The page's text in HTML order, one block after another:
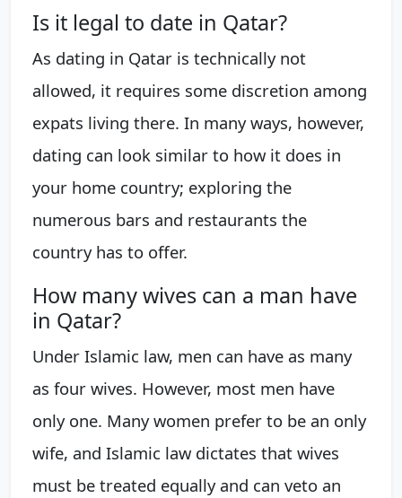
Is it legal to date in Qatar?
As dating in Qatar is technically not
allowed, it requires some discretion among
expats living there. In many ways, however,
dating can look similar to how it does in
your home country; exploring the
numerous bars and restaurants the
country has to offer.
How many wives can a man have
in Qatar?
Under Islamic law, men can have as many
as four wives. However, most men have
only one. Many women prefer to be an only
wife, and Islamic law dictates that wives
must be treated equally and can veto an